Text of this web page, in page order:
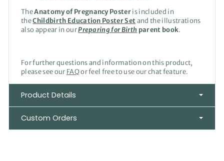
TheAnatomy of Pregnancy Posteris included in
theChildbirth Education Poster Setand the illustrations
also appear in ourPreparing for Birth parent book.
For further questions and information on this product,
please see our FAQor feel free to use our chat feature.
Product Details
Custom Orders